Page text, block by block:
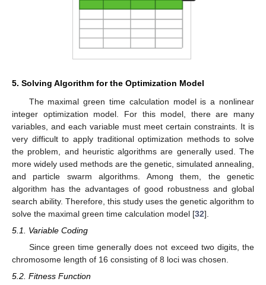
5. Solving Algorithm for the Optimization Model
The maximal green time calculation model is a nonlinear
integer optimization model. For this model, there are many
variables, and each variable must meet certain constraints. It is
very difficult to apply traditional optimization methods to solve
the problem, and heuristic algorithms are generally used. The
more widely used methods are the genetic, simulated annealing,
and particle swarm algorithms. Among them, the genetic
algorithm has the advantages of good robustness and global
search ability. Therefore, this study uses the genetic algorithm to
solve the maximal green time calculation model [32].
5.1. Variable Coding
Since green time generally does not exceed two digits, the
chromosome length of 16 consisting of 8 loci was chosen.
5.2. Fitness Function